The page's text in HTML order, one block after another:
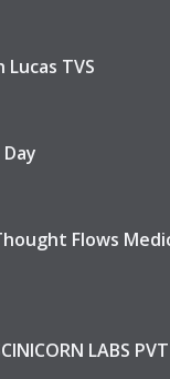
TVS
Flows
LABS